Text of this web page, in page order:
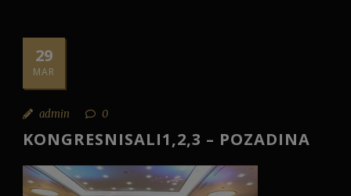
29
MAR
admin 0
KONGRESNISALI1,2,3 – POZADINA